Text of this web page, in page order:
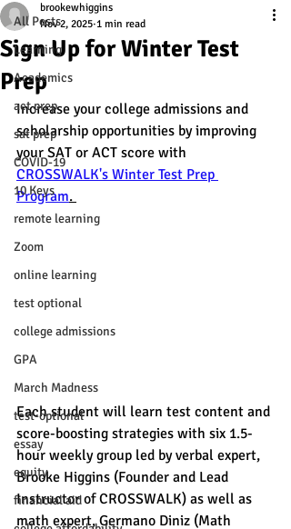
All Posts
Learning
Academics
act prep
sat prep
COVID-19
10 Keys
remote learning
Zoom
online learning
test optional
college admissions
GPA
March Madness
test-optional
essay
equity
financial aid
Sign Up for Winter Test
Prep
brookewhiggins
Nov 2, 2025 1 min read
Increase your college admissions and
scholarship opportunities by improving
your SAT or ACT score with
CROSSWALK's Winter Test Prep
Program.
Each student will learn test content and
score-boosting strategies with six 1.5-
hour weekly group led by verbal expert,
Brooke Higgins (Founder and Lead
Instructor of CROSSWALK) as well as
math expert, Germano Diniz (Math